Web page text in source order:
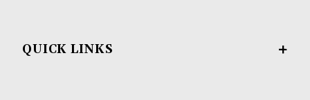
QUICK LINKS